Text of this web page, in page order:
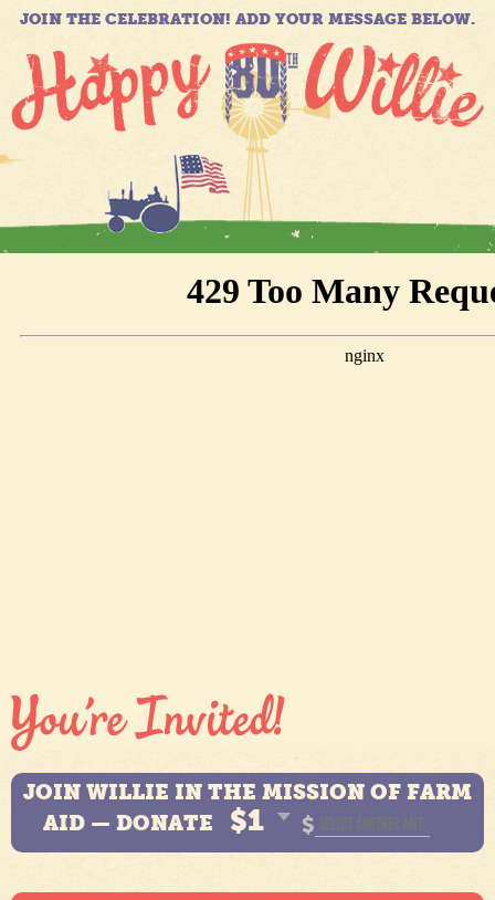
JOIN THE CELEBRATION! ADD YOUR MESSAGE BELOW.
JOIN WILLIE IN THE MISSION OF FARM
AID — DONATE
$1 $